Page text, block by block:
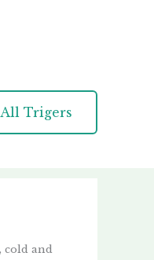
Trigers
cold and